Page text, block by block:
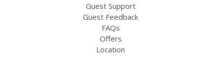
Guest Support
Guest Feedback
FAQs
Offers
Location